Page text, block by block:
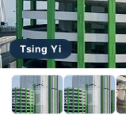
Tsing Yi